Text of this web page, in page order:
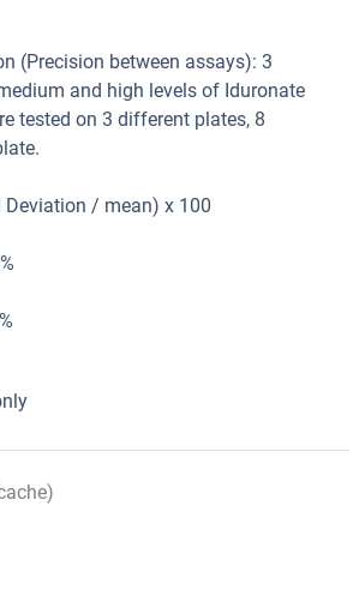
(Precision between assays): 3
and high levels of Iduronate
tested on 3 different plates, 8
Deviation / mean) x 100